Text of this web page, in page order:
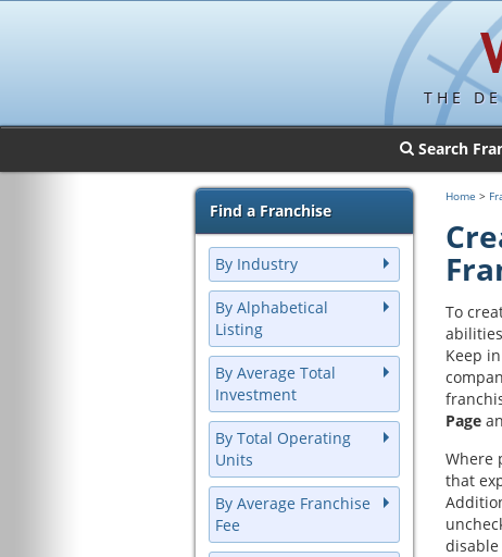
THE
Search
Find a Franchise
By Industry
By Alphabetical
Listing
By Average Total
Investment
By Total Operating
Units
By Average Franchise
Fee
Home >
To
Keep
Page
Where
that